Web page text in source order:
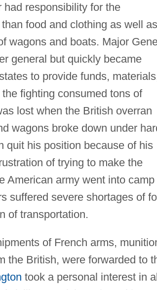
responsibility for the
food and clothing as well as
wagons and boats. Major
general but quickly became
to provide funds,
fighting consumed tons of
lost when the British overran
wagons broke down under
quit his position because of his
of trying to make the
American army went into camp
suffered severe shortages of
of transportation.
of French arms,
the British, were forwarded to
took a personal interest in